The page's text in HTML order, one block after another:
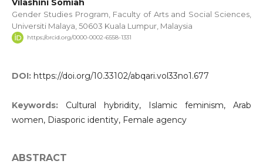
Gender Studies Program, Faculty of Arts and Social Sciences,
Universiti Malaya, 50603 Kuala Lumpur, Malaysia
https://orcid.org/0000-0002-6558-1331
DOI: https://doi.org/10.33102/abqari.vol33no1.677
Keywords: Cultural hybridity, Islamic feminism, Arab
women, Diasporic identity, Female agency
ABSTRACT